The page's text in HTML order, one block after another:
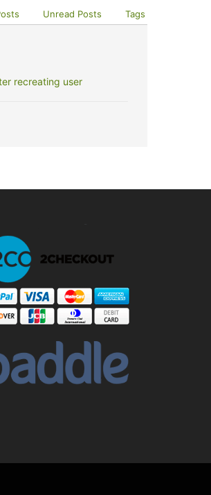
Unread Posts Tags
recreating user